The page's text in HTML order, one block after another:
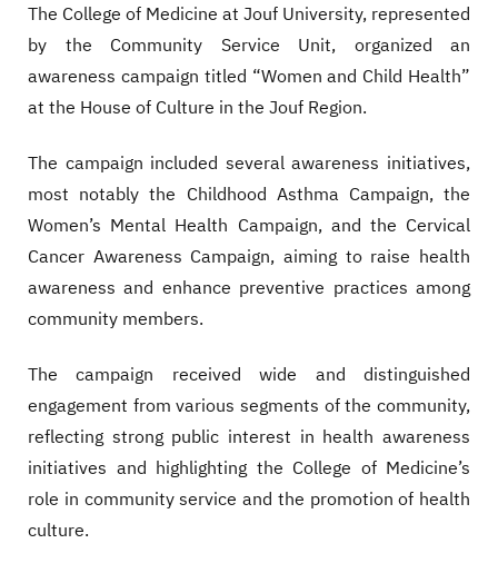
The College of Medicine at Jouf University, represented
by the Community Service Unit, organized an
awareness campaign titled “Women and Child Health”
at the House of Culture in the Jouf Region.
The campaign included several awareness initiatives,
most notably the Childhood Asthma Campaign, the
Women’s Mental Health Campaign, and the Cervical
Cancer Awareness Campaign, aiming to raise health
awareness and enhance preventive practices among
community members.
The campaign received wide and distinguished
engagement from various segments of the community,
reflecting strong public interest in health awareness
initiatives and highlighting the College of Medicine’s
role in community service and the promotion of health
culture.